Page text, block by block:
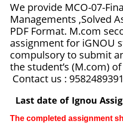
We provide MCO-07-
Managements ,Solved
PDF Format. M.com
assignment for iGNOU
compulsory to submit
the student’s (M.com)
Contact us :
Last date of Ignou
The completed assignment